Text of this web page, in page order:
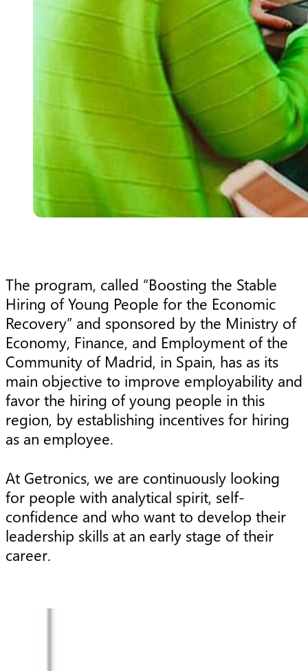
The program, called “Boosting the Stable
Hiring of Young People for the Economic
Recovery” and sponsored by the Ministry of
Economy, Finance, and Employment of the
Community of Madrid, in Spain, has as its
main objective to improve employability and
favor the hiring of young people in this
region, by establishing incentives for hiring
as an employee.
At Getronics, we are continuously looking
for people with analytical spirit, self-
confidence and who want to develop their
leadership skills at an early stage of their
career.